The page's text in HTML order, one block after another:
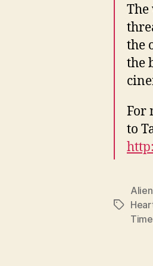
The
the
the
For
to
Tags
Time